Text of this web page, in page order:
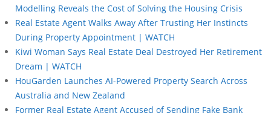
Modelling Reveals the Cost of Solving the Housing Crisis
Real Estate Agent Walks Away After Trusting Her Instincts
During Property Appointment | WATCH
Kiwi Woman Says Real Estate Deal Destroyed Her Retirement
Dream | WATCH
HouGarden Launches AI-Powered Property Search Across
Australia and New Zealand
Former Real Estate Agent Accused of Sending Fake Bank